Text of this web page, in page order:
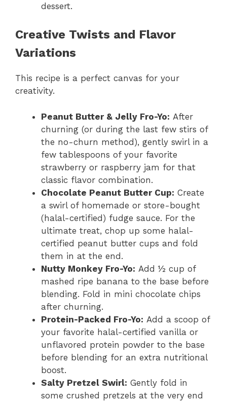
dessert.
Creative Twists and Flavor
Variations
This recipe is a perfect canvas for your
creativity.
Peanut Butter & Jelly Fro-Yo: After
churning (or during the last few stirs of
the no-churn method), gently swirl in a
few tablespoons of your favorite
strawberry or raspberry jam for that
classic flavor combination.
Chocolate Peanut Butter Cup: Create
a swirl of homemade or store-bought
(halal-certified) fudge sauce. For the
ultimate treat, chop up some halal-
certified peanut butter cups and fold
them in at the end.
Nutty Monkey Fro-Yo: Add ½ cup of
mashed ripe banana to the base before
blending. Fold in mini chocolate chips
after churning.
Protein-Packed Fro-Yo: Add a scoop of
your favorite halal-certified vanilla or
unflavored protein powder to the base
before blending for an extra nutritional
boost.
Salty Pretzel Swirl: Gently fold in
some crushed pretzels at the very end